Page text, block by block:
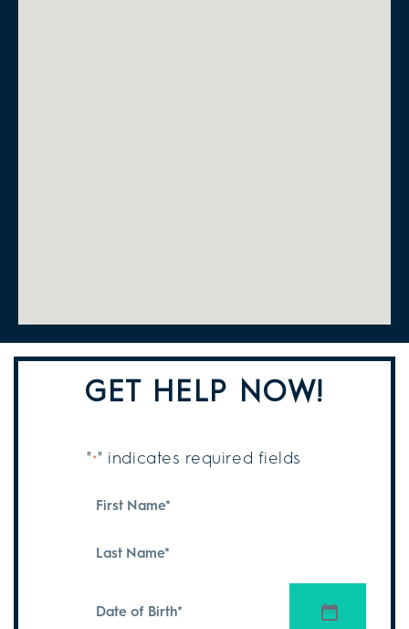
GET HELP NOW!
"*" indicates required fields
First
Last
of